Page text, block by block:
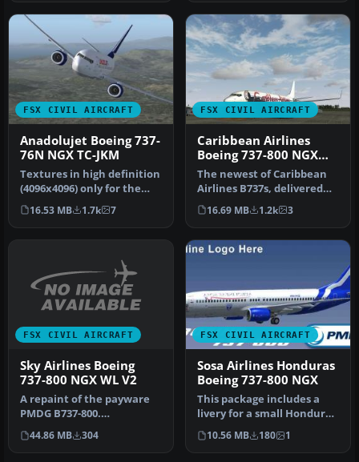
FSX CIVIL AIRCRAFT
Anadolujet Boeing 737-
76N NGX TC-JKM
Textures in high definition
(4096x4096) only for the
payware PMDG 737 NGX.
Re…
16.53 MB 1.7k 7
FSX CIVIL AIRCRAFT
Caribbean Airlines
Boeing 737-800 NGX
9Y-SXM
The newest of Caribbean
Airlines B737s, delivered
factory fresh in 2011, this…
16.69 MB 1.2k 3
FSX CIVIL AIRCRAFT
Sky Airlines Boeing
737-800 NGX WL V2
A repaint of the payware
PMDG B737-800.
Installation Instructions:
Unzip Fold…
44.86 MB 304
FSX CIVIL AIRCRAFT
Sosa Airlines Honduras
Boeing 737-800 NGX
This package includes a
livery for a small Honduras
airline called SOSA Airli…
10.56 MB 180 1